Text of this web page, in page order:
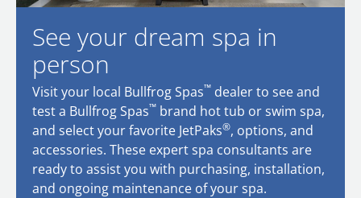
See your dream spa in
person
Visit your local Bullfrog Spas™ dealer to see and
test a Bullfrog Spas™ brand hot tub or swim spa,
and select your favorite JetPaks®, options, and
accessories. These expert spa consultants are
ready to assist you with purchasing, installation,
and ongoing maintenance of your spa.